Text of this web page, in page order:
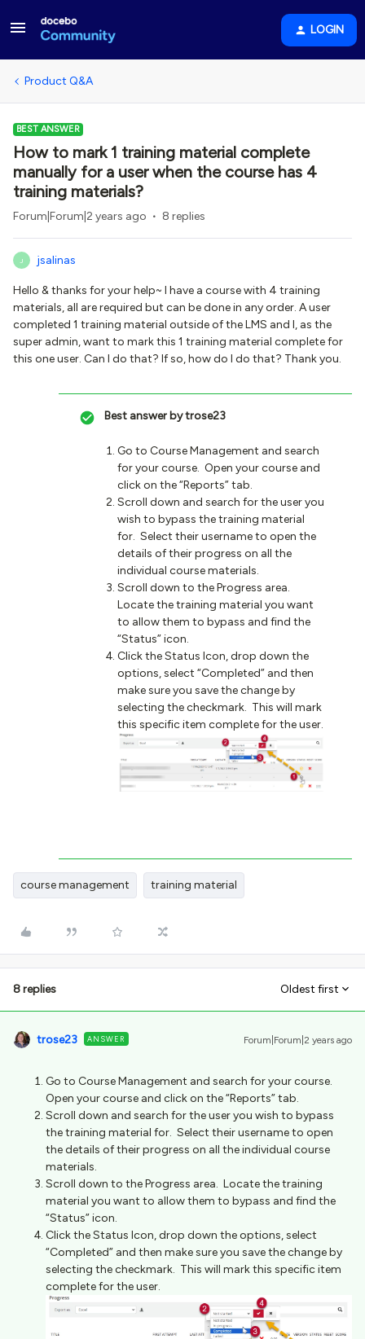
LOGIN
Product Q&A
BEST ANSWER
How to mark 1 training material complete
manually for a user when the course has 4
training materials?
Forum|Forum|2 years ago 8 replies
J jsalinas
Hello & thanks for your help~ I have a course with 4 training
materials, all are required but can be done in any order. A user
completed 1 training material outside of the LMS and I, as the
super admin, want to mark this 1 training material complete for
this one user. Can I do that? If so, how do I do that? Thank you.
Best answer bytrose23
Go to Course Management and search
for your course. Open your course and
click on the “Reports” tab.
Scroll down and search for the user you
wish to bypass the training material
for. Select their username to open the
details of their progress on all the
individual course materials.
Scroll down to the Progress area.
Locate the training material you want
to allow them to bypass and find the
“Status” icon.
Click the Status Icon, drop down the
options, select “Completed” and then
make sure you save the change by
selecting the checkmark. This will mark
this specific item complete for the user.
course management training material
8 replies Oldest first
trose23 ANSWER Forum|Forum|2 years ago
Go to Course Management and search for your course.
Open your course and click on the “Reports” tab.
Scroll down and search for the user you wish to bypass
the training material for. Select their username to open
the details of their progress on all the individual course
materials.
Scroll down to the Progress area. Locate the training
material you want to allow them to bypass and find the
“Status” icon.
Click the Status Icon, drop down the options, select
“Completed” and then make sure you save the change by
selecting the checkmark. This will mark this specific item
complete for the user.